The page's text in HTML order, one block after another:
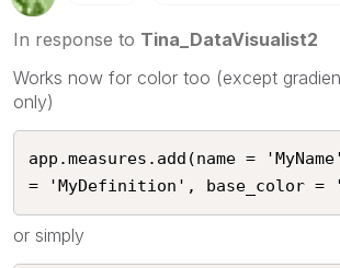
In response to Tina_DataVisualist2
Works now for color too (except
only)
app.measures.add(name =
= 'MyDefinition', base_color =
or simply